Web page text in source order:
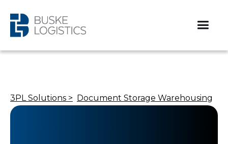
3PL Solutions > Document Storage Warehousing